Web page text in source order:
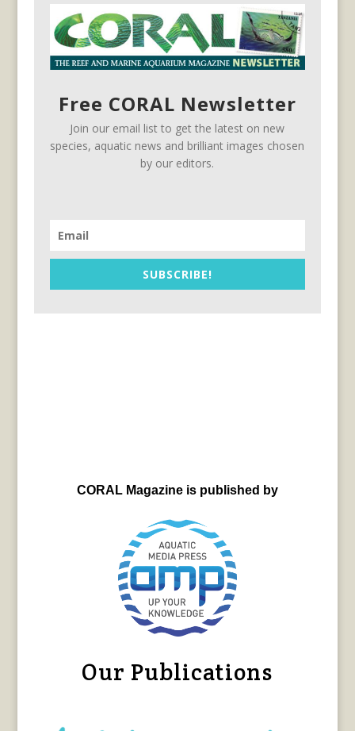
Free CORAL Newsletter
Join our email list to get the latest on new
species, aquatic news and brilliant images chosen
by our editors.
SUBSCRIBE!
CORAL Magazine is published by
Our Publications